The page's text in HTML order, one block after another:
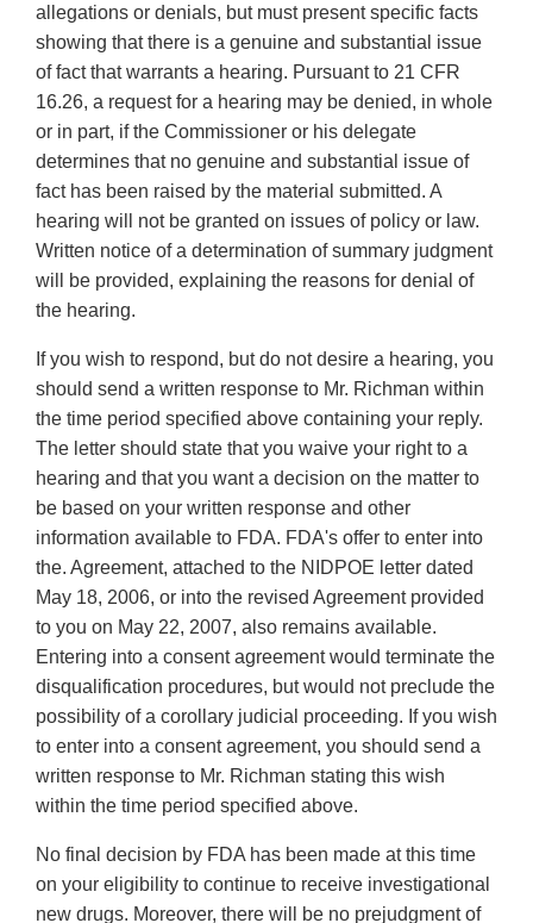
allegations or denials, but must present specific facts
showing that there is a genuine and substantial issue
of fact that warrants a hearing. Pursuant to 21 CFR
16.26, a request for a hearing may be denied, in whole
or in part, if the Commissioner or his delegate
determines that no genuine and substantial issue of
fact has been raised by the material submitted. A
hearing will not be granted on issues of policy or law.
Written notice of a determination of summary judgment
will be provided, explaining the reasons for denial of
the hearing.
If you wish to respond, but do not desire a hearing, you
should send a written response to Mr. Richman within
the time period specified above containing your reply.
The letter should state that you waive your right to a
hearing and that you want a decision on the matter to
be based on your written response and other
information available to FDA. FDA's offer to enter into
the. Agreement, attached to the NIDPOE letter dated
May 18, 2006, or into the revised Agreement provided
to you on May 22, 2007, also remains available.
Entering into a consent agreement would terminate the
disqualification procedures, but would not preclude the
possibility of a corollary judicial proceeding. If you wish
to enter into a consent agreement, you should send a
written response to Mr. Richman stating this wish
within the time period specified above.
No final decision by FDA has been made at this time
on your eligibility to continue to receive investigational
new drugs. Moreover, there will be no prejudgment of